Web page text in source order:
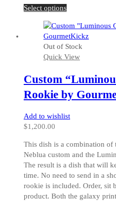
Select optionsThis
has
multiple
variants.
The
may
chosen
the
page
Out of Stock
Quick View
Custom
Rookie by
Add to wishlist
$1,200.00
This dish is a combination
Neblua custom and the
The result is a dish that will
time. No need to send in a
rookie is included. Order, sit
product. Both the galaxy